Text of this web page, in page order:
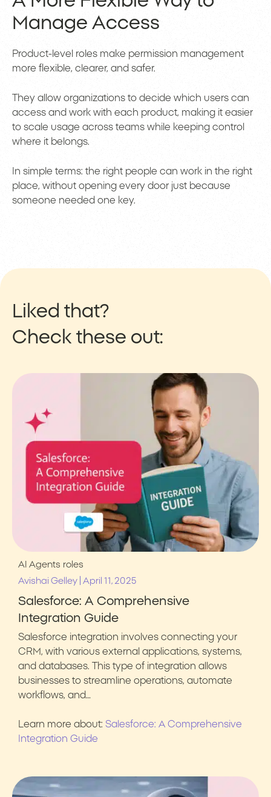
Manage Access
Product-level roles make permission management
more flexible, clearer, and safer.
They allow organizations to decide which users can
access and work with each product, making it easier
to scale usage across teams while keeping control
where it belongs.
In simple terms: the right people can work in the right
place, without opening every door just because
someone needed one key.
Liked that?
Check these out:
AI Agents roles
Avishai Gelley April 11, 2025
Salesforce: A Comprehensive
Integration Guide
Salesforce integration involves connecting your
CRM, with various external applications, systems,
and databases. This type of integration allows
businesses to streamline operations, automate
workflows, and…
Learn more about: Salesforce: A Comprehensive
Integration Guide